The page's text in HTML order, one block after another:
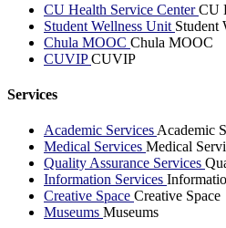
CU Health Service CenterCU
Student Wellness Unit Student
Chula MOOC Chula MOOC
CUVIPCUVIP
Services
Academic Services Academic
Medical Services Medical
Quality Assurance Services
Information Services
Creative Space Creative Space
Museums Museums